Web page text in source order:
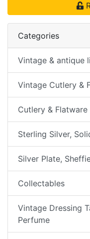
Categories
Vintage & antique
Vintage Cutlery &
Cutlery &
Sterling Silver,
Silver Plate,
Collectables
Vintage Dressing
Perfume